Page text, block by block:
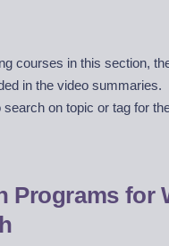
courses in this section,
in the video summaries.
on topic or tag for
Programs for